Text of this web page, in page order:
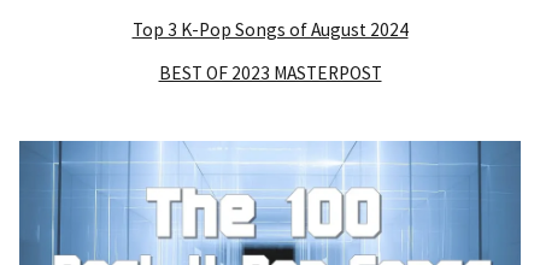
Top 3 K-Pop Songs of August 2024
BEST OF 2023 MASTERPOST